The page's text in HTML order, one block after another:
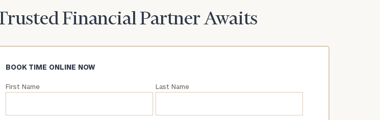
Financial Partner Awaits
BOOK TIME ONLINE NOW
First Name Last Name
General
and non-